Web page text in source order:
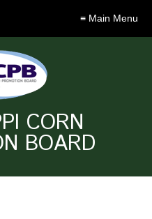
≡ Main Menu
CORN
BOARD